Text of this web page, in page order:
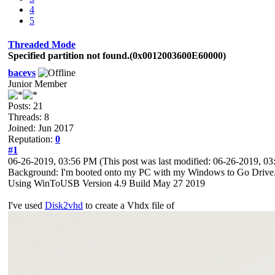
4
5
Threaded Mode
Specified partition not found.(0x0012003600E60000)
bacevs
Junior Member
Posts: 21
Threads: 8
Joined: Jun 2017
Reputation: 0
#1
06-26-2019, 03:56 PM (This post was last modified: 06-26-2019,
Background: I'm booted onto my PC with my Windows to Go
Using WinToUSB Version 4.9 Build May 27 2019
I've used Disk2vhd to create a Vhdx file of